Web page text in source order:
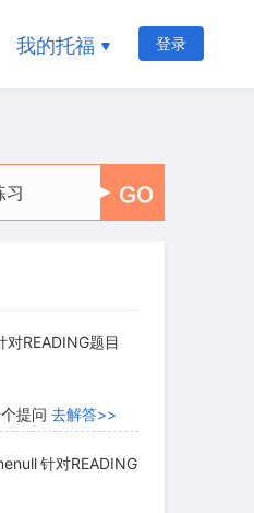
我的托福 登录
习
针对题目
提问
对READING题目
提问 去解答>>
针对READING